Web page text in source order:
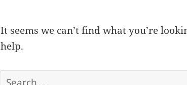
It seems we can’t find what you’re
help.
Search